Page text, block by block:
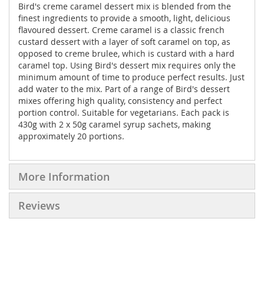
Bird's creme caramel dessert mix is blended from the
finest ingredients to provide a smooth, light, delicious
flavoured dessert. Creme caramel is a classic french
custard dessert with a layer of soft caramel on top, as
opposed to creme brulee, which is custard with a hard
caramel top. Using Bird's dessert mix requires only the
minimum amount of time to produce perfect results. Just
add water to the mix. Part of a range of Bird's dessert
mixes offering high quality, consistency and perfect
portion control. Suitable for vegetarians. Each pack is
430g with 2 x 50g caramel syrup sachets, making
approximately 20 portions.
More Information
Reviews